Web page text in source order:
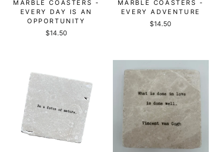
MARBLE COASTERS -
EVERY DAY IS AN
OPPORTUNITY
$14.50
MARBLE COASTERS -
EVERY ADVENTURE
$14.50